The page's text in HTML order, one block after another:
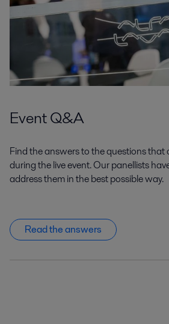
Event Q&A
Find the answers to the questions that
during the live event. Our panellists
address them in the best possible way.
Read the answers